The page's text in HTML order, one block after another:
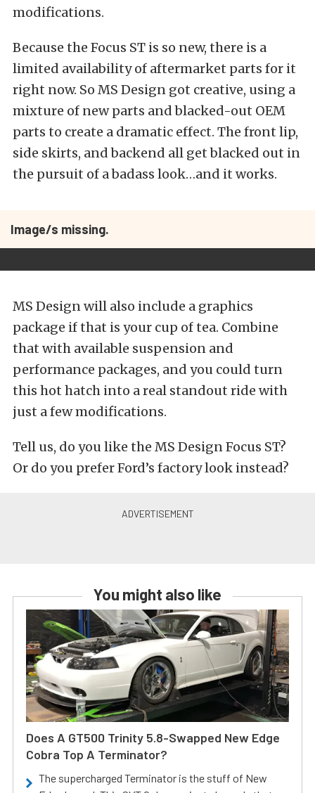
modifications.
Because the Focus ST is so new, there is a
limited availability of aftermarket parts for it
right now. So MS Design got creative, using a
mixture of new parts and blacked-out OEM
parts to create a dramatic effect. The front lip,
side skirts, and backend all get blacked out in
the pursuit of a badass look…and it works.
Image/s missing.
MS Design will also include a graphics
package if that is your cup of tea. Combine
that with available suspension and
performance packages, and you could turn
this hot hatch into a real standout ride with
just a few modifications.
Tell us, do you like the MS Design Focus ST?
Or do you prefer Ford’s factory look instead?
You might also like
Does A GT500 Trinity 5.8-Swapped New Edge
Cobra Top A Terminator?
The supercharged Terminator is the stuff of New